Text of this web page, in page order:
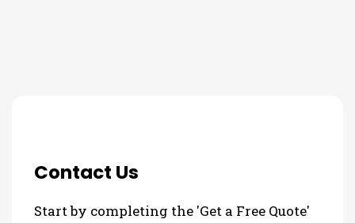
Contact Us
Start by completing the 'Get a Free Quote'